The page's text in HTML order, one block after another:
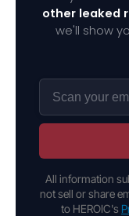
other leaked
we'll show
All information
not sell or share
to HEROIC's